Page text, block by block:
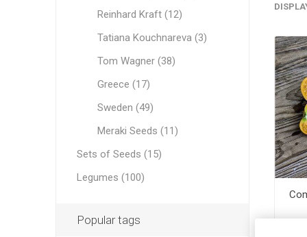
Reinhard Kraft (12)
Tatiana Kouchnareva (3)
Tom Wagner (38)
Greece (17)
Sweden (49)
Meraki Seeds (11)
Sets of Seeds (15)
Legumes (100)
Popular tags